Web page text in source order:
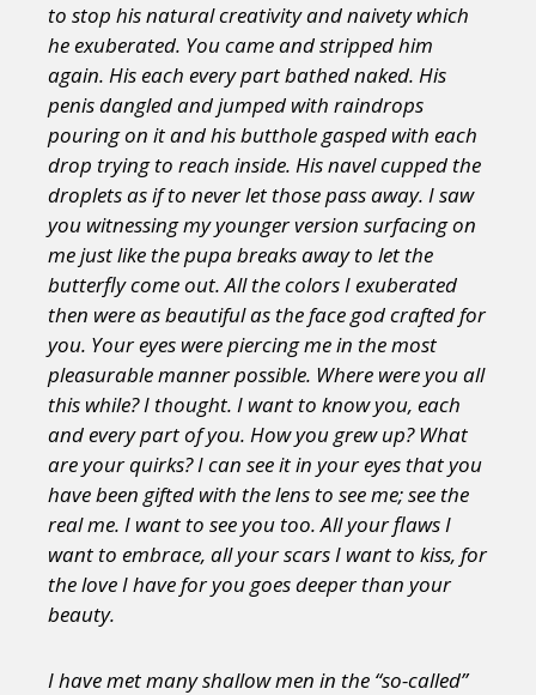
to stop his natural creativity and naivety which
he exuberated. You came and stripped him
again. His each every part bathed naked. His
penis dangled and jumped with raindrops
pouring on it and his butthole gasped with each
drop trying to reach inside. His navel cupped the
droplets as if to never let those pass away. I saw
you witnessing my younger version surfacing on
me just like the pupa breaks away to let the
butterfly come out. All the colors I exuberated
then were as beautiful as the face god crafted for
you. Your eyes were piercing me in the most
pleasurable manner possible. Where were you all
this while? I thought. I want to know you, each
and every part of you. How you grew up? What
are your quirks? I can see it in your eyes that you
have been gifted with the lens to see me; see the
real me. I want to see you too. All your flaws I
want to embrace, all your scars I want to kiss, for
the love I have for you goes deeper than your
beauty.
I have met many shallow men in the “so-called”